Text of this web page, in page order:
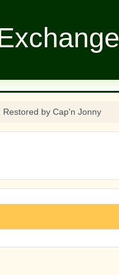
Restored by Cap'n Jonny